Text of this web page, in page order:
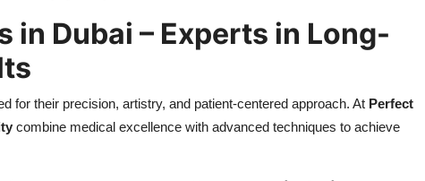
in Dubai – Experts in Long-
for their precision, artistry, and patient-centered approach. At Perfect
combine medical excellence with advanced techniques to achieve